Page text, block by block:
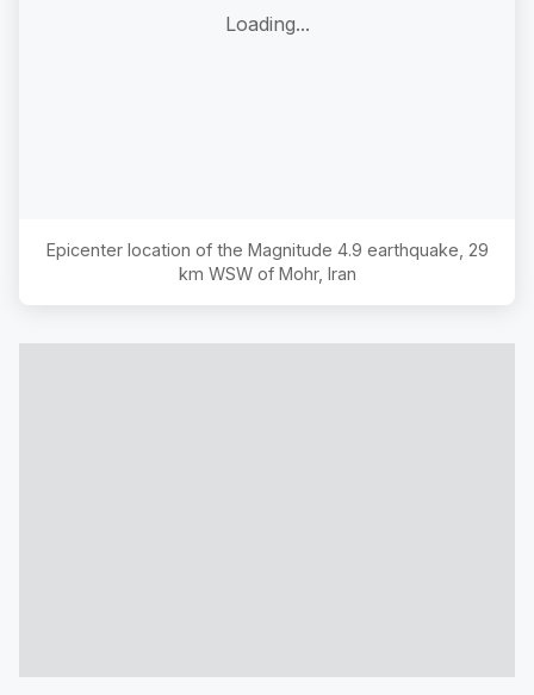
Loading...
Epicenter location of the Magnitude 4.9 earthquake, 29
km WSW of Mohr, Iran